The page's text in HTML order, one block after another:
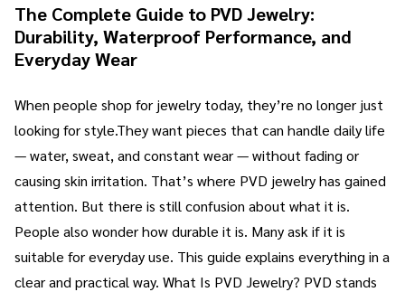
The Complete Guide to PVD Jewelry:
Durability, Waterproof Performance, and
Everyday Wear
When people shop for jewelry today, they’re no longer just
looking for style.They want pieces that can handle daily life
— water, sweat, and constant wear — without fading or
causing skin irritation. That’s where PVD jewelry has gained
attention. But there is still confusion about what it is.
People also wonder how durable it is. Many ask if it is
suitable for everyday use. This guide explains everything in a
clear and practical way. What Is PVD Jewelry? PVD stands